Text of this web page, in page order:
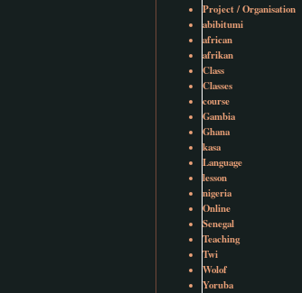
Project / Organisation
abibitumi
african
afrikan
Class
Classes
course
Gambia
Ghana
kasa
Language
lesson
nigeria
Online
Senegal
Teaching
Twi
Wolof
Yoruba